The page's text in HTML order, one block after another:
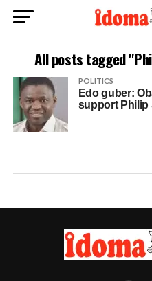
All posts tagged
POLITICS
Edo guber:
support Philip